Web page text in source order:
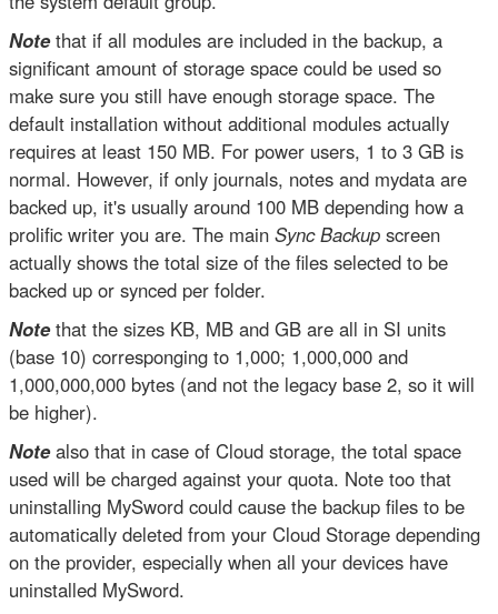
Notethat if all modules are included in the backup, a
significant amount of storage space could be used so
make sure you still have enough storage space. The
default installation without additional modules actually
requires at least 150 MB. For power users, 1 to 3 GB is
normal. However, if only journals, notes and mydata are
backed up, it's usually around 100 MB depending how a
prolific writer you are. The main Sync Backup screen
actually shows the total size of the files selected to be
backed up or synced per folder.
Notethat the sizes KB, MB and GB are all in SI units
(base 10) corresponging to 1,000; 1,000,000 and
1,000,000,000 bytes (and not the legacy base 2, so it will
be higher).
Notealso that in case of Cloud storage, the total space
used will be charged against your quota. Note too that
uninstalling MySword could cause the backup files to be
automatically deleted from your Cloud Storage depending
on the provider, especially when all your devices have
uninstalled MySword.